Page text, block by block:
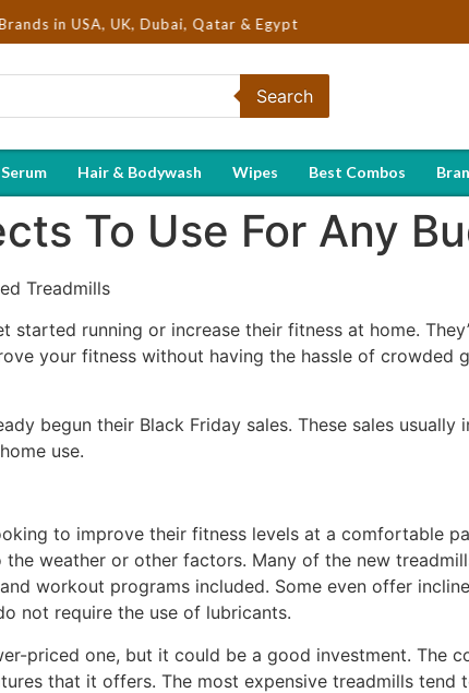
USA, UK, Dubai, Qatar & Egypt
Search
Serum Hair & Bodywash Wipes Best Combos
To Use For Any
Treadmills
running or increase their fitness at home.
your fitness without having the hassle of crowded
begun their Black Friday sales. These sales usually
home use.
to improve their fitness levels at a comfortable
weather or other factors. Many of the new
workout programs included. Some even offer
not require the use of lubricants.
priced one, but it could be a good investment. The
that it offers. The most expensive treadmills tend